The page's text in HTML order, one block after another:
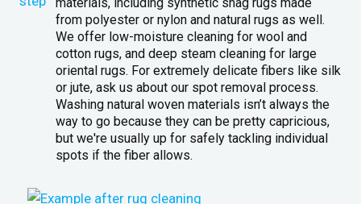
from polyester or nylon and natural rugs as well.
We offer low-moisture cleaning for wool and
cotton rugs, and deep steam cleaning for large
oriental rugs. For extremely delicate fibers like silk
or jute, ask us about our spot removal process.
Washing natural woven materials isn’t always the
way to go because they can be pretty capricious,
but we're usually up for safely tackling individual
spots if the fiber allows.